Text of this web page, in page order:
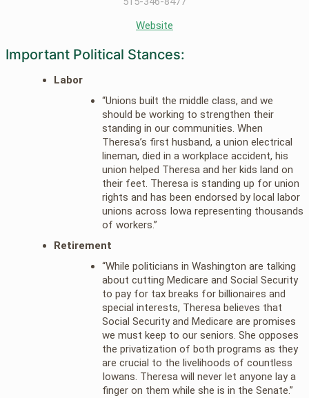
Website
Important Political Stances:
Labor
“Unions built the middle class, and we
should be working to strengthen their
standing in our communities. When
Theresa’s first husband, a union electrical
lineman, died in a workplace accident, his
union helped Theresa and her kids land on
their feet. Theresa is standing up for union
rights and has been endorsed by local labor
unions across Iowa representing thousands
of workers.”
Retirement
“While politicians in Washington are talking
about cutting Medicare and Social Security
to pay for tax breaks for billionaires and
special interests, Theresa believes that
Social Security and Medicare are promises
we must keep to our seniors. She opposes
the privatization of both programs as they
are crucial to the livelihoods of countless
Iowans. Theresa will never let anyone lay a
finger on them while she is in the Senate.”